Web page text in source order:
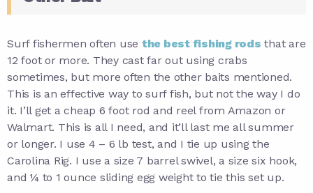
Surf fishermen often use the best fishing rods that are
12 foot or more. They cast far out using crabs
sometimes, but more often the other baits mentioned.
This is an effective way to surf fish, but not the way I do
it. I’ll get a cheap 6 foot rod and reel from Amazon or
Walmart. This is all I need, and it’ll last me all summer
or longer. I use 4 – 6 lb test, and I tie up using the
Carolina Rig. I use a size 7 barrel swivel, a size six hook,
and ¼ to 1 ounce sliding egg weight to tie this set up.